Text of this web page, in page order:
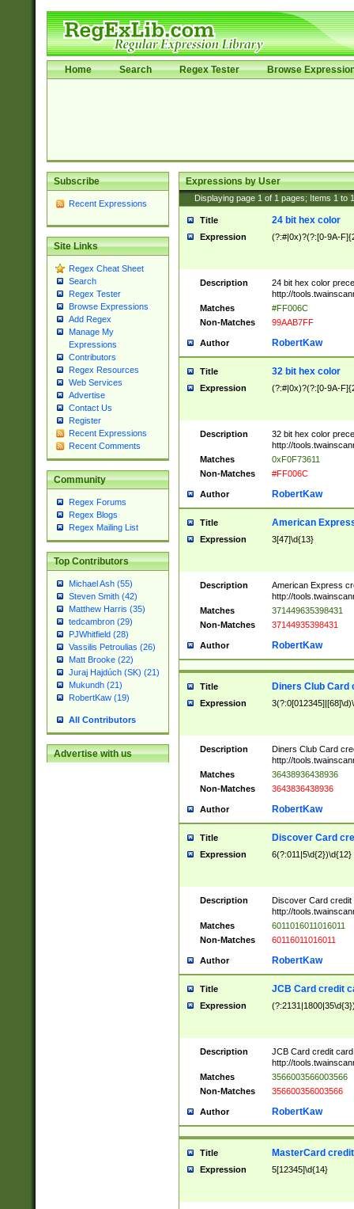
Home Search Regex Tester Browse
Subscribe
Recent Expressions
Site Links
Regex Cheat Sheet
Search
Regex Tester
Browse Expressions
Add Regex
Manage My
Expressions
Contributors
Regex Resources
Web Services
Advertise
Contact Us
Register
Recent Expressions
Recent Comments
Community
Regex Forums
Regex Blogs
Regex Mailing List
Top Contributors
Michael Ash (55)
Steven Smith (42)
Matthew Harris (35)
tedcambron (29)
PJWhitfield (28)
Vassilis Petroulias (26)
Matt Brooke (22)
Juraj Hajdúch (SK) (21)
Mukundh (21)
RobertKaw (19)
All Contributors
Advertise with us
Expressions by User
Displaying page 1 of 1 pages; Items 1 to
Title 24 bit hex color
Expression (?:#|0x)?(?:[0-9A-
Description
24 bit hex color
http://
Matches
#FF006C
Non-Matches
99AAB7FF
Author RobertKaw
Title 32 bit hex color
Expression (?:#|0x)?(?:[0-9A-
Description
32 bit hex color
http://
Matches
0xF0F73611
Non-Matches
#FF006C
Author RobertKaw
Title American
Expression 3[47]\d{13}
Description
American Express
http://
Matches
371449635398431
Non-Matches
37144935398431
Author RobertKaw
Title Diners Club Card
Expression
Description
Diners Club Card
http://
Matches
36438936438936
Non-Matches
3643836438936
Author RobertKaw
Title Discover Card
Expression 6(?:011|5\d{2})\d{12}
Description
Discover Card credit
http://
Matches
6011016011016011
Non-Matches
60116011016011
Author RobertKaw
Title JCB Card credit
Expression
Description
JCB Card credit
http://
Matches
3566003566003566
Non-Matches
356600356003566
Author RobertKaw
Title MasterCard
Expression 5[12345]\d{14}